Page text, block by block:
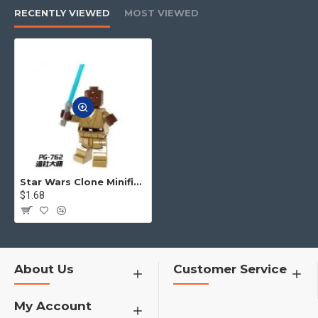
us. We will offer the best service
to you.
you can contact us to find for you
RECENTLY VIEWED MOST VIEWED
Star Wars Clone Minifigures
$1.68
About Us Customer Service
My Account